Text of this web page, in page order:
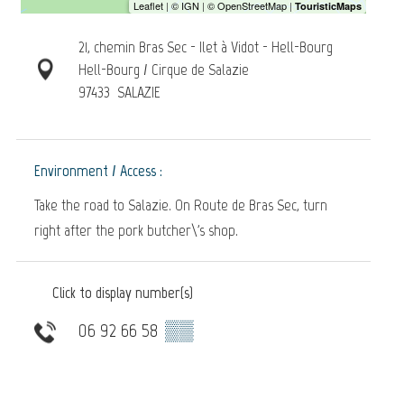
21, chemin Bras Sec - Ilet à Vidot - Hell-Bourg
Hell-Bourg / Cirque de Salazie
97433 SALAZIE
Environment / Access :
Take the road to Salazie. On Route de Bras Sec, turn
right after the pork butcher\'s shop.
Click to display number(s)
06 92 66 58 ▒▒